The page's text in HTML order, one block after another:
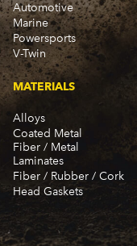
Automotive
Marine
Powersports
V-Twin
MATERIALS
Alloys
Coated Metal
Fiber / Metal
Laminates
Fiber / Rubber / Cork
Head Gaskets